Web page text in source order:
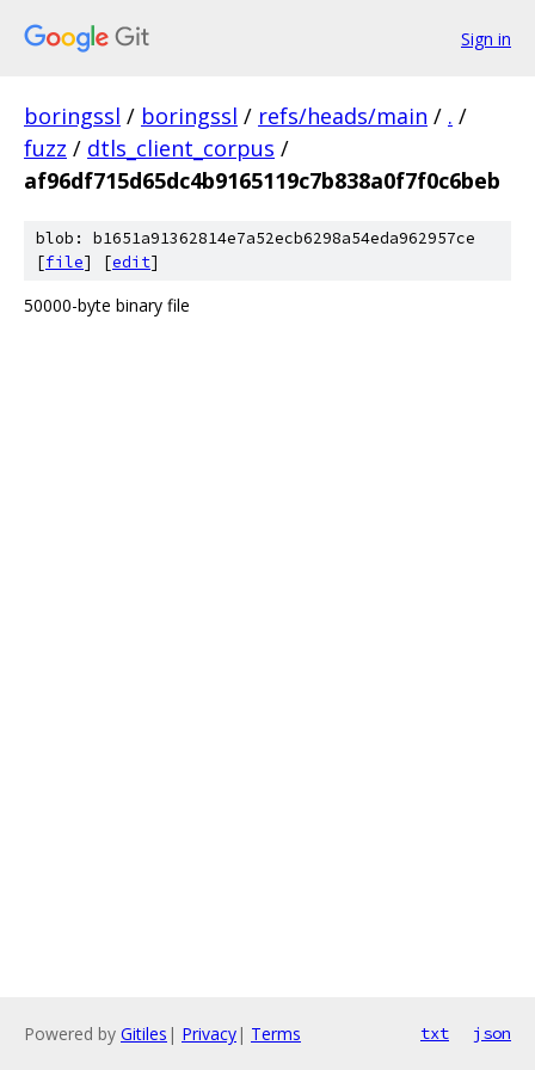
Sign in
boringssl / boringssl / refs/heads/main / . /
fuzz / dtls_client_corpus /
af96df715d65dc4b9165119c7b838a0f7f0c6beb
blob: b1651a91362814e7a52ecb6298a54eda962957ce
[file] [edit]
50000-byte binary file
Powered by Gitiles | Privacy| Terms txt json